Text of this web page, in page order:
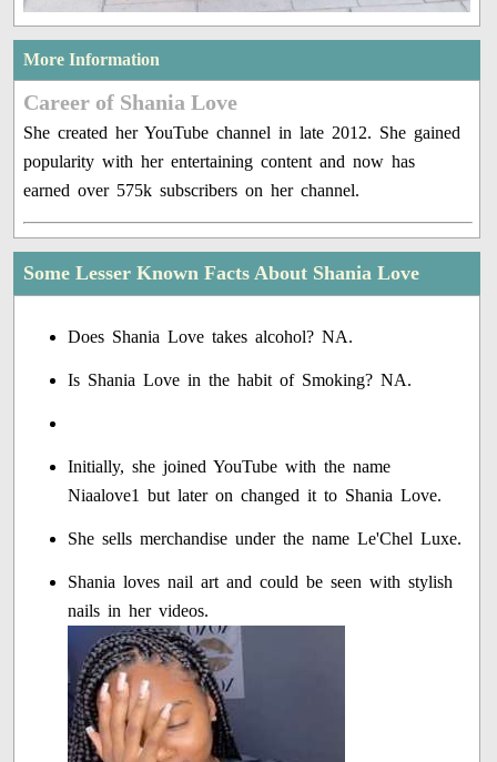
More Information
Career of Shania Love
She created her YouTube channel in late 2012. She gained
popularity with her entertaining content and now has
earned over 575k subscribers on her channel.
Some Lesser Known Facts About Shania Love
Does Shania Love takes alcohol? NA.
Is Shania Love in the habit of Smoking? NA.
Initially, she joined YouTube with the name
Niaalove1 but later on changed it to Shania Love.
She sells merchandise under the name Le'Chel Luxe.
Shania loves nail art and could be seen with stylish
nails in her videos.